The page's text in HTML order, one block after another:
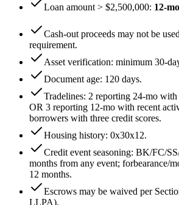
Loan amount > $2,500,000: 12-
Cash-out proceeds may not be
requirement.
Asset verification: minimum 30-
Document age: 120 days.
Tradelines: 2 reporting 24-mo
OR 3 reporting 12-mo with recent
borrowers with three credit scores.
Housing history: 0x30x12.
Credit event seasoning: BK/FC/
months from any event; forbearance/
12 months.
Escrows may be waived per
LLPA).